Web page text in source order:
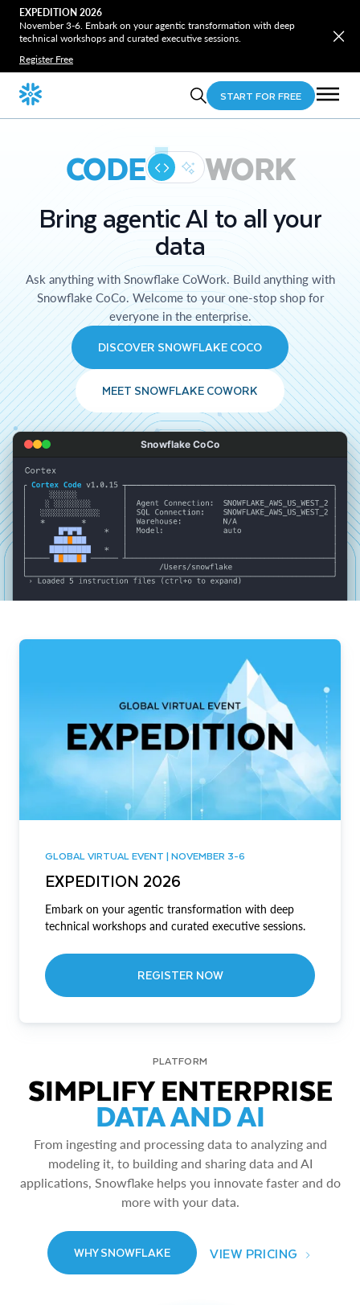
EXPEDITION 2026
November 3-6. Embark on your agentic transformation with deep
technical workshops and curated executive sessions.
Register Free
START FOR FREE
CODE WORK
Bring agentic AI to all your
data
Ask anything with Snowflake CoWork. Build anything with
Snowflake CoCo. Welcome to your one-stop shop for
everyone in the enterprise.
DISCOVER SNOWFLAKE COCO
MEET SNOWFLAKE COWORK
Snowflake CoCo
GLOBAL VIRTUAL EVENT | NOVEMBER 3-6
EXPEDITION 2026
Embark on your agentic transformation with deep
technical workshops and curated executive sessions.
REGISTER NOW
PLATFORM
SIMPLIFY ENTERPRISE
DATA AND AI
From ingesting and processing data to analyzing and
modeling it, to building and sharing data and AI
applications, Snowflake helps you innovate faster and do
more with your data.
WHY SNOWFLAKE VIEW PRICING